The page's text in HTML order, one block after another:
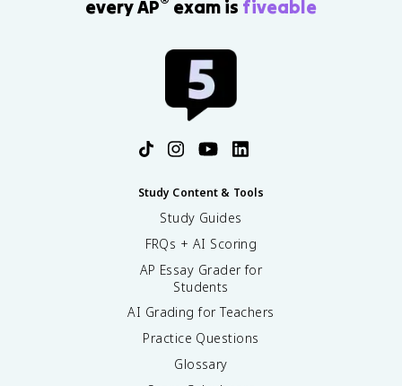
every AP exam is fiveable
Study Content & Tools
Study Guides
FRQs + AI Scoring
AP Essay Grader for
Students
AI Grading for Teachers
Practice Questions
Glossary